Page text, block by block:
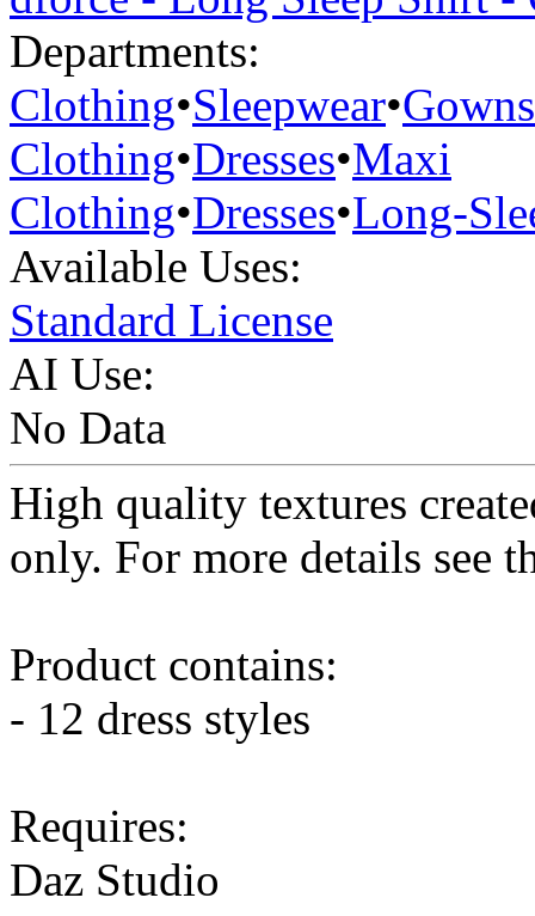
Departments:
Clothing•Sleepwear•Gowns
Clothing•Dresses•Maxi
Clothing•Dresses•Long-
Available Uses:
Standard License
AI Use:
No Data
High quality textures
only. For more details see
Product contains:
- 12 dress styles
Requires:
Daz Studio